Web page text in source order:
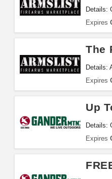
Details:
Expires
The
Details:
rifles
Expires
Up
Details:
Expires